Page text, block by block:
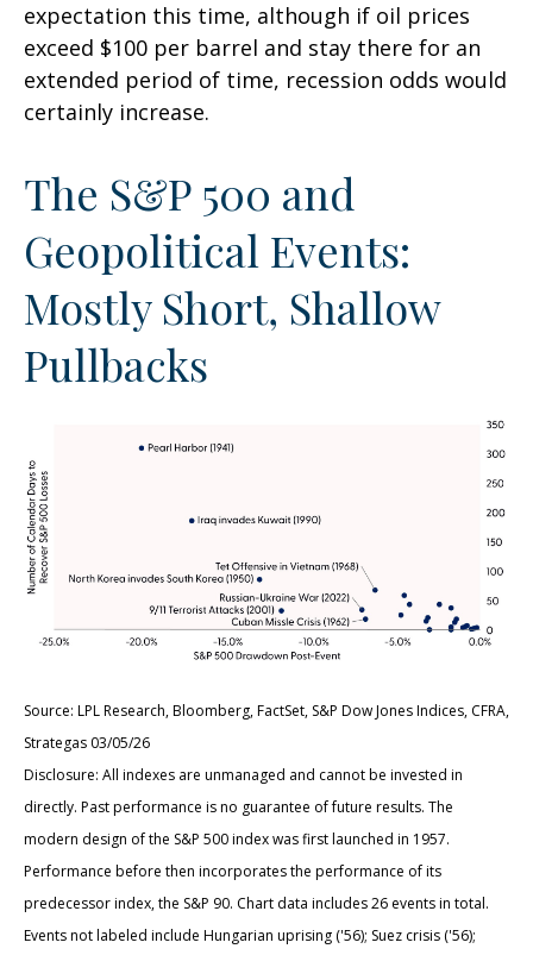
expectation this time, although if oil prices
exceed $100 per barrel and stay there for an
extended period of time, recession odds would
certainly increase.
The S&P 500 and
Geopolitical Events:
Mostly Short, Shallow
Pullbacks
Source: LPL Research, Bloomberg, FactSet, S&P Dow Jones Indices, CFRA,
Strategas 03/05/26
Disclosure: All indexes are unmanaged and cannot be invested in
directly. Past performance is no guarantee of future results. The
modern design of the S&P 500 index was first launched in 1957.
Performance before then incorporates the performance of its
predecessor index, the S&P 90. Chart data includes 26 events in total.
Events not labeled include Hungarian uprising ('56); Suez crisis ('56);